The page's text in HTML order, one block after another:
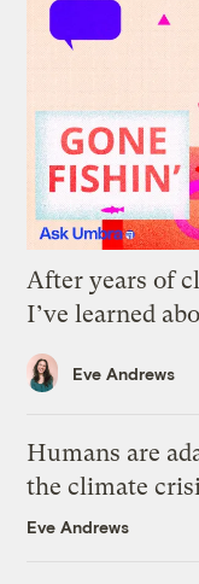
After years of
I’ve learned
Eve Andrews
Humans are
the climate
Eve Andrews